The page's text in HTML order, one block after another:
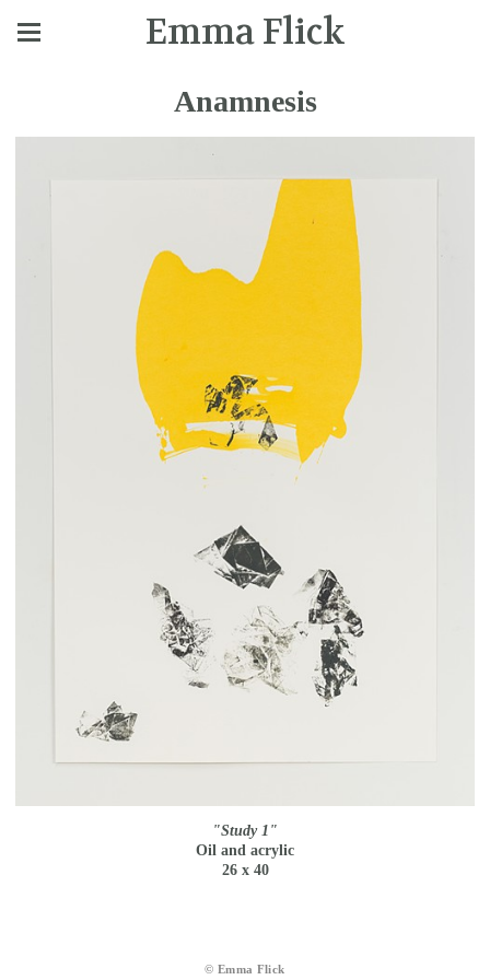
Emma Flick
Anamnesis
"Study 1"
Oil and acrylic
26 x 40
© Emma Flick